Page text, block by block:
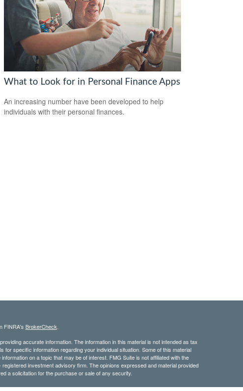
What to Look for in Personal Finance Apps
An increasing number have been developed to help
individuals with their personal finances.
FINRA's BrokerCheck
accurate information. The information in this material is not intended as tax
for specific information regarding your individual situation. Some of this material
on a topic that may be of interest. FMG Suite is not affiliated with the
investment advisory firm. The opinions expressed and material provided
a solicitation for the purchase or sale of any security.